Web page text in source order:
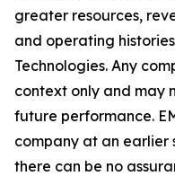
greater resources,
and operating
Technologies. Any
context only and may
future performance.
company at an earlier
there can be no